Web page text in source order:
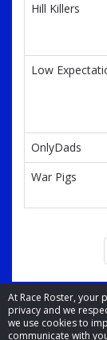
At Race Roster, your
privacy and we
we use cookies to
communicate with
Hill Killers
Low
OnlyDads
War Pigs